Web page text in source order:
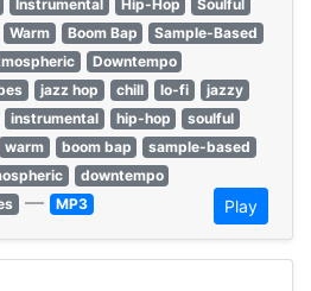
Instrumental Hip-Hop
Soulful
Warm Boom Bap
Sample-Based
Downtempo
jazz hop chill lo-fi
jazzy
instrumental hip-hop
soulful
warm boom bap
sample-based
downtempo
— MP3 Play